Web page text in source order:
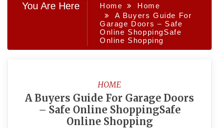
You Are Here Home
Home
A Buyers Guide For
Garage Doors – Safe
Online ShoppingSafe
Online Shopping
HOME
A Buyers Guide For Garage Doors
– Safe Online ShoppingSafe
Online Shopping